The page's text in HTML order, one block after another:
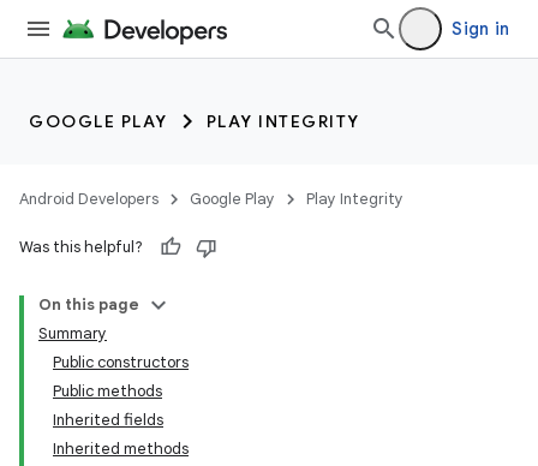
Sign in
GOOGLE PLAY PLAY INTEGRITY
Android Developers Google Play Play Integrity
Was this helpful?
On this page
Summary
Public constructors
Public methods
Inherited fields
Inherited methods